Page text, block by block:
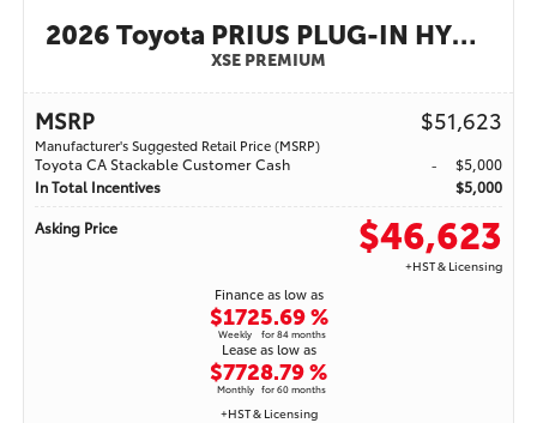
2026 Toyota PRIUS PLUG-IN HYBRID
XSE PREMIUM
MSRP $51,623
Manufacturer's Suggested Retail Price (MSRP)
Toyota CA Stackable Customer Cash
$5,000
In Total Incentives
$5,000
Asking Price
$46,623
+HST & Licensing
Finance as low as
$172
Weekly
5.69 %
for 84 months
Lease as low as
$772
Monthly
8.79 %
for 60 months
+HST & Licensing